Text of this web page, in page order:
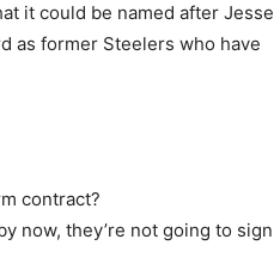
it could be named after Jesse
as former Steelers who have
contract?
now, they’re not going to sign